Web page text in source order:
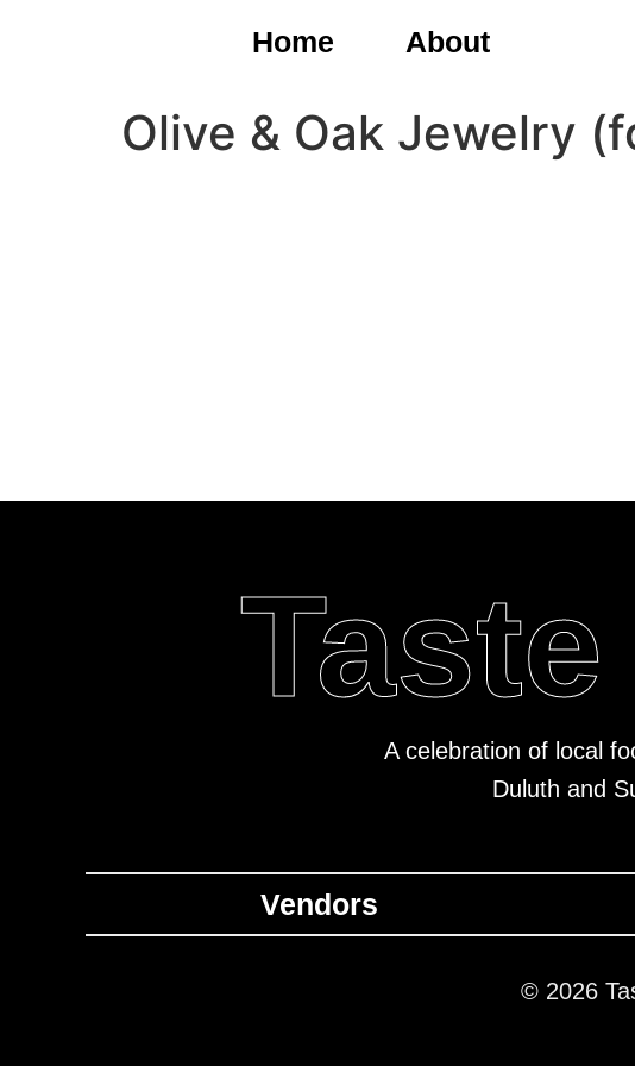
Home About
Olive & Oak Jewelry
A celebration of local
Duluth and
Vendors
© 2026